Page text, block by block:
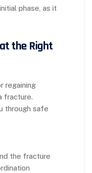
phase, as it
the Right
regaining
fracture.
through safe
the fracture